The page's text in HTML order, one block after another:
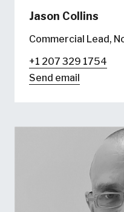
Jason Collins
Commercial Lead,
+1 207 329 1754
Send email